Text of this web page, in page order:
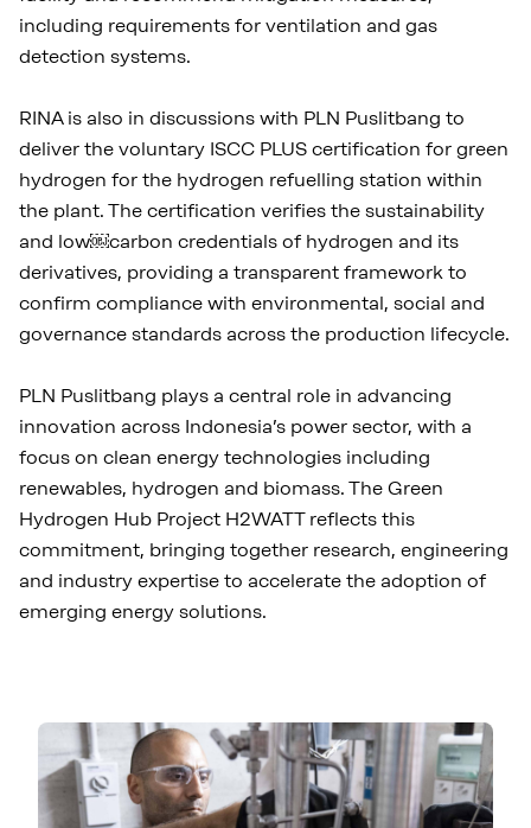
including requirements for ventilation and gas
detection systems.
RINA is also in discussions with PLN Puslitbang to
deliver the voluntary ISCC PLUS certification for green
hydrogen for the hydrogen refuelling station within
the plant. The certification verifies the sustainability
and low￼carbon credentials of hydrogen and its
derivatives, providing a transparent framework to
confirm compliance with environmental, social and
governance standards across the production lifecycle.
PLN Puslitbang plays a central role in advancing
innovation across Indonesia’s power sector, with a
focus on clean energy technologies including
renewables, hydrogen and biomass. The Green
Hydrogen Hub Project H2WATT reflects this
commitment, bringing together research, engineering
and industry expertise to accelerate the adoption of
emerging energy solutions.